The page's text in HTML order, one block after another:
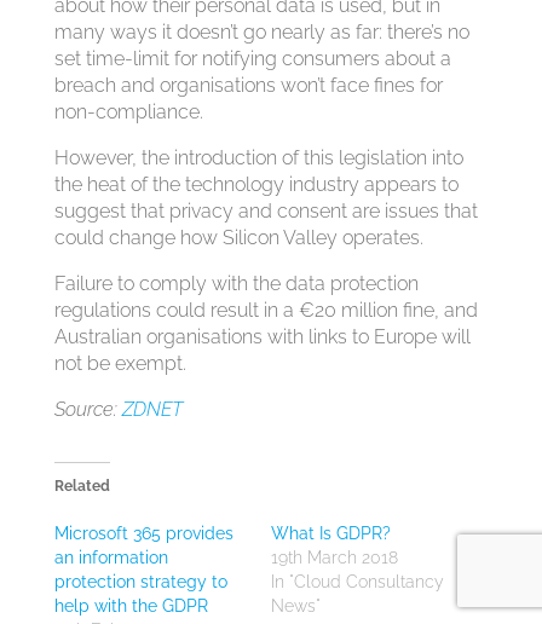
about how their personal data is used, but in
many ways it doesn’t go nearly as far: there’s no
set time-limit for notifying consumers about a
breach and organisations won’t face fines for
non-compliance.
However, the introduction of this legislation into
the heat of the technology industry appears to
suggest that privacy and consent are issues that
could change how Silicon Valley operates.
Failure to comply with the data protection
regulations could result in a €20 million fine, and
Australian organisations with links to Europe will
not be exempt.
Source:ZDNET
Related
Microsoft 365 provides
an information
protection strategy to
help with the GDPR
What Is GDPR?
19th March 2018
In "Cloud Consultancy
News"